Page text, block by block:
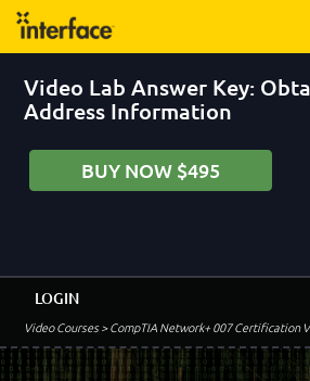
Video Lab Answer Key:
Address Information
BUY NOW $495
Video Courses> CompTIA Network+ 007 Certification
LOGIN